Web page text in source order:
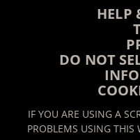
HELP
DO NOT
IF YOU ARE USING A
PROBLEMS USING THIS